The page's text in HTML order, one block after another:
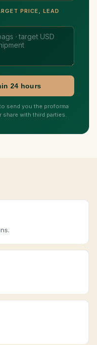
PRICE, LEAD
24 hours
send you the proforma
share with third parties.